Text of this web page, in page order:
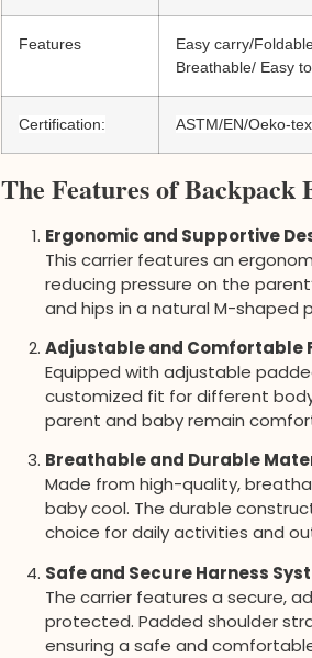
Features
Easy carry/
Breathable/ Easy
Certification: ASTM/EN/Oeko-tex
The Features of
Ergonomic and Supportive
This carrier features an
reducing pressure on the
and hips in a natural M-
Adjustable and Comfortable
Equipped with adjustable
customized fit for different
parent and baby remain
Breathable and Durable
Made from high-quality,
baby cool. The durable
choice for daily activities and
Safe and Secure Harness
The carrier features a secure,
protected. Padded shoulder
ensuring a safe and